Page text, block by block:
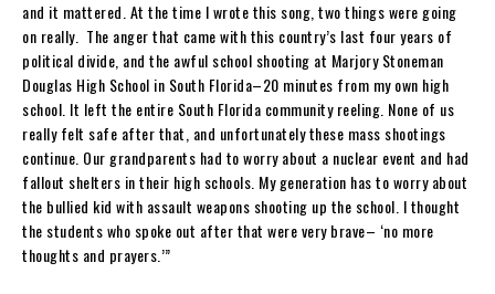
and it mattered. At the time I wrote this song, two things were going
on really. The anger that came with this country’s last four years of
political divide, and the awful school shooting at Marjory Stoneman
Douglas High School in South Florida–20 minutes from my own high
school. It left the entire South Florida community reeling. None of us
really felt safe after that, and unfortunately these mass shootings
continue. Our grandparents had to worry about a nuclear event and had
fallout shelters in their high schools. My generation has to worry about
the bullied kid with assault weapons shooting up the school. I thought
the students who spoke out after that were very brave– ‘no more
thoughts and prayers.’”